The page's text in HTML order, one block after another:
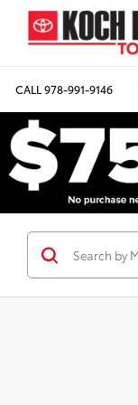
CALL978-991-9146